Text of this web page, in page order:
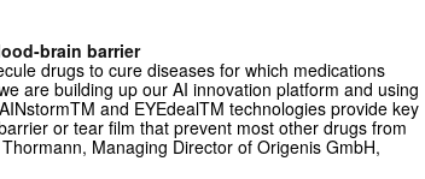
brain barrier
drugs to cure diseases for which medications
are building up our AI innovation platform and using
and EYEdealTM technologies provide key
or tear film that prevent most other drugs from
Managing Director of Origenis GmbH,